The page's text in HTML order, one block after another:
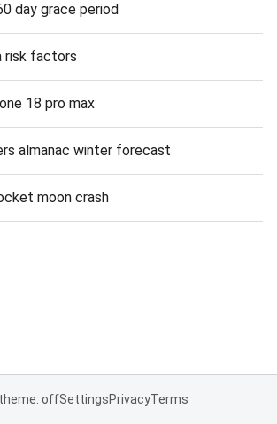
day grace period
risk factors
18 pro max
almanac winter forecast
moon crash
offSettingsPrivacyTerms